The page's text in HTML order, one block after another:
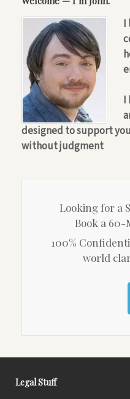
I
I
designed to support
without judgment
Looking for a
Book a 60-
100%
world
Legal Stuff